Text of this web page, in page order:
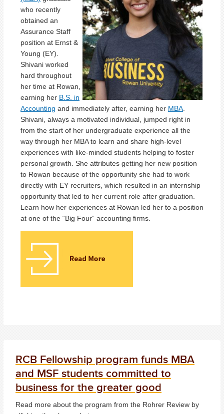
who recently
obtained an
Assurance Staff
position at Ernst &
Young (EY).
Shivani worked
hard throughout
her time at Rowan,
earning her B.S. in
Accounting and immediately after, earning her MBA.
Shivani, always a motivated individual, jumped right in
from the start of her undergraduate experience all the
way through her MBA to learn and share high-level
experiences with like-minded students helping to foster
personal growth. She attributes getting her new position
to Rowan because of the opportunity she had to work
directly with EY recruiters, which resulted in an internship
opportunity that led to her current role after graduation.
Learn how her experiences at Rowan led her to a position
at one of the “Big Four” accounting firms.
RCB Fellowship program funds MBA
and MSF students committed to
business for the greater good
Read more about the program from the Rohrer Review by